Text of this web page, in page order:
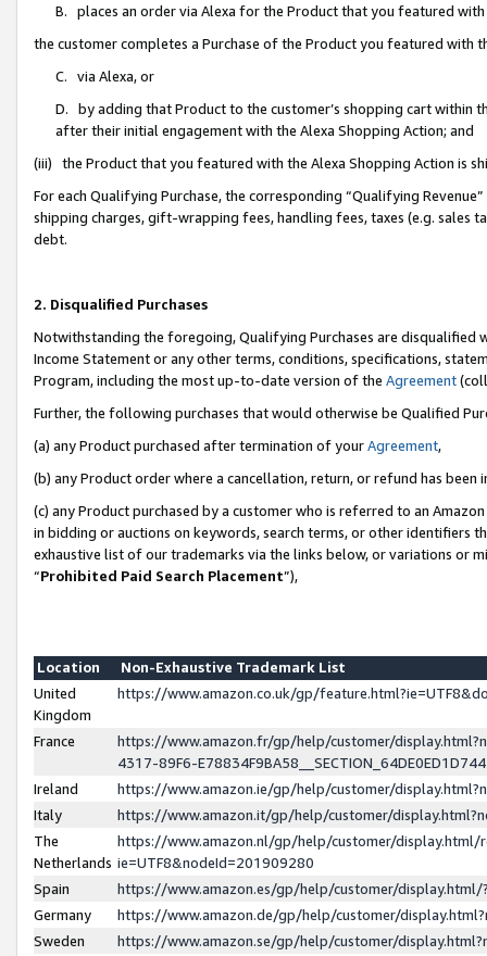
B. places an order via Alexa for the Product that you featured with
the customer completes a Purchase of the Product you featured with
C. via Alexa, or
D. by adding that Product to the customer’s shopping cart within
after their initial engagement with the Alexa Shopping Action; and
(iii) the Product that you featured with the Alexa Shopping Action is
For each Qualifying Purchase, the corresponding “Qualifying
shipping charges, gift-wrapping fees, handling fees, taxes (e.g. sales
debt.
2. Disqualified Purchases
Notwithstanding the foregoing, Qualifying Purchases are disqualified
Income Statement or any other terms, conditions, specifications,
Program, including the most up-to-date version of the Agreement
Further, the following purchases that would otherwise be Qualified
(a) any Product purchased after termination of yourAgreement,
(b) any Product order where a cancellation, return, or refund has been
(c) any Product purchased by a customer who is referred to an
in bidding or auctions on keywords, search terms, or other identifiers
exhaustive list of our trademarks via the links below, or variations or
“Prohibited Paid Search Placement”),
Location
Non-Exhaustive Trademark List
United
Kingdom
https://www.amazon.co.uk/gp/
France
https://www.amazon.fr/gp/help/customer/
4317-89F6-
Ireland
https://www.amazon.ie/gp/help/customer/
Italy
https://www.amazon.it/gp/help/customer/
The
Netherlands
https://www.amazon.nl/gp/help/customer/display.html/
ie=UTF8&nodeId=201909280
Spain
https://www.amazon.es/gp/help/customer/
Germany
https://www.amazon.de/gp/help/customer/
Sweden
https://www.amazon.se/gp/help/customer/